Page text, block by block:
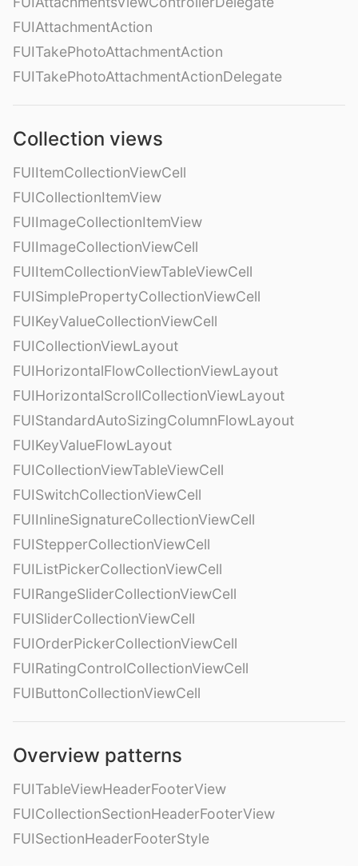
FUIAttachmentAction
FUITakePhotoAttachmentAction
FUITakePhotoAttachmentActionDelegate
Collection views
FUIItemCollectionViewCell
FUICollectionItemView
FUIImageCollectionItemView
FUIImageCollectionViewCell
FUIItemCollectionViewTableViewCell
FUISimplePropertyCollectionViewCell
FUIKeyValueCollectionViewCell
FUICollectionViewLayout
FUIHorizontalFlowCollectionViewLayout
FUIHorizontalScrollCollectionViewLayout
FUIStandardAutoSizingColumnFlowLayout
FUIKeyValueFlowLayout
FUICollectionViewTableViewCell
FUISwitchCollectionViewCell
FUIInlineSignatureCollectionViewCell
FUIStepperCollectionViewCell
FUIListPickerCollectionViewCell
FUIRangeSliderCollectionViewCell
FUISliderCollectionViewCell
FUIOrderPickerCollectionViewCell
FUIRatingControlCollectionViewCell
FUIButtonCollectionViewCell
Overview patterns
FUITableViewHeaderFooterView
FUICollectionSectionHeaderFooterView
FUISectionHeaderFooterStyle